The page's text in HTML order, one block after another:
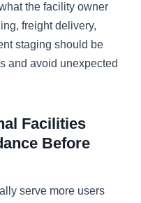
the facility owner
freight delivery,
staging should be
and avoid unexpected
Facilities
Before
serve more users